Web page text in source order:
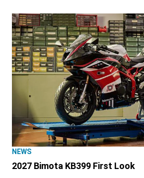
NEWS
2027 Bimota KB399 First Look